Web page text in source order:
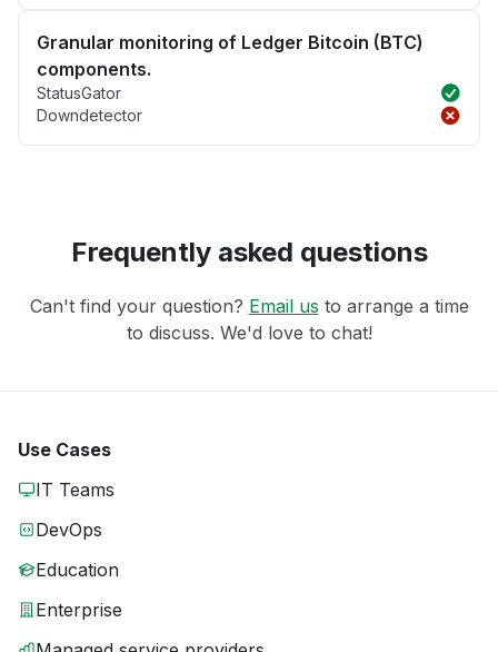
Granular monitoring of Ledger Bitcoin (BTC)
components.
StatusGator
Downdetector
Frequently asked questions
Can't find your question? Email us to arrange a time
to discuss. We'd love to chat!
Use Cases
IT Teams
DevOps
Education
Enterprise